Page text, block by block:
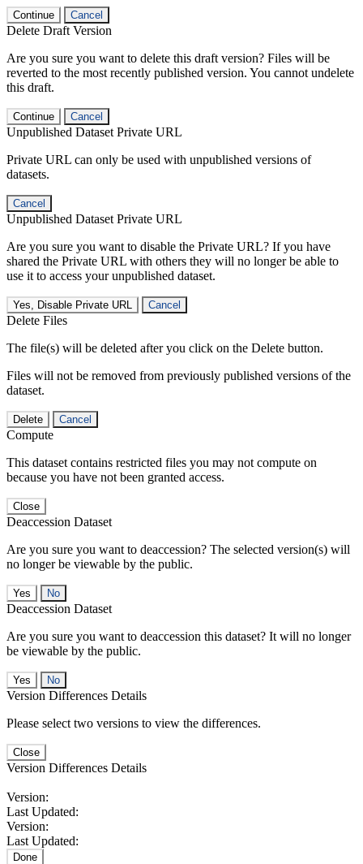
Continue Cancel
Delete Draft Version
Are you sure you want to delete this draft version? Files will be
reverted to the most recently published version. You cannot undelete
this draft.
Continue Cancel
Unpublished Dataset Private URL
Private URL can only be used with unpublished versions of
datasets.
Cancel
Unpublished Dataset Private URL
Are you sure you want to disable the Private URL? If you have
shared the Private URL with others they will no longer be able to
use it to access your unpublished dataset.
Yes, Disable Private URL Cancel
Delete Files
The file(s) will be deleted after you click on the Delete button.
Files will not be removed from previously published versions of the
dataset.
Delete Cancel
Compute
This dataset contains restricted files you may not compute on
because you have not been granted access.
Close
Deaccession Dataset
Are you sure you want to deaccession? The selected version(s) will
no longer be viewable by the public.
No
Deaccession Dataset
Are you sure you want to deaccession this dataset? It will no longer
be viewable by the public.
No
Version Differences Details
Please select two versions to view the differences.
Close
Version Differences Details
Version:
Last Updated:
Version:
Last Updated:
Done